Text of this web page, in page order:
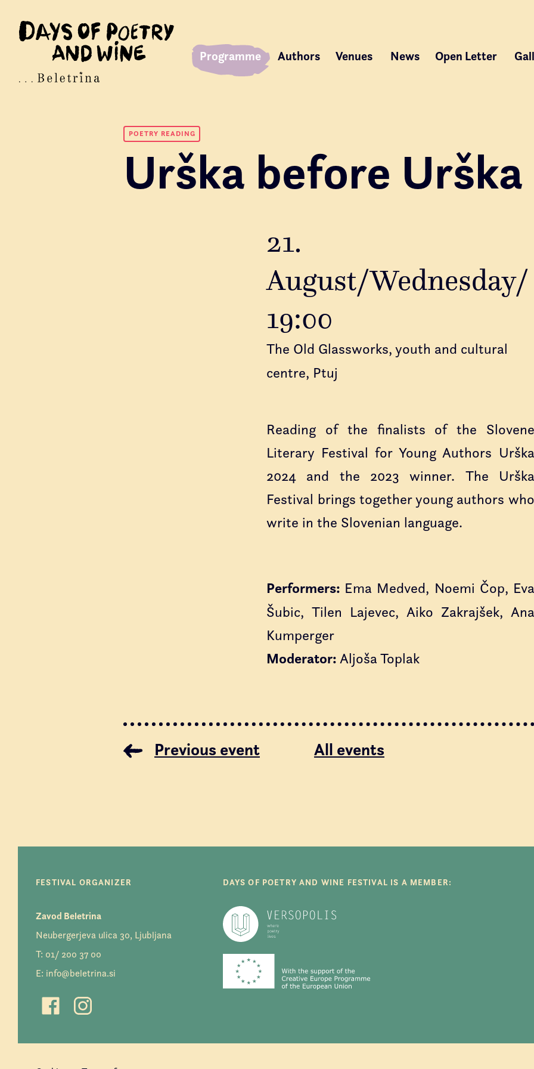
Programme Authors Venues News Open Letter
POETRY READING
Urška before Urška
21.
August/Wednesday/
19:00
The Old Glassworks, youth and cultural
centre, Ptuj
Reading of the finalists of the Slovene
Literary Festival for Young Authors Urška
2024 and the 2023 winner. The Urška
Festival brings together young authors who
write in the Slovenian language.
Performers: Ema Medved, Noemi Čop, Eva
Šubic, Tilen Lajevec, Aiko Zakrajšek, Ana
Kumperger
Moderator: Aljoša Toplak
Previous event All events
FESTIVAL ORGANIZER
Zavod Beletrina
Neubergerjeva ulica 30, Ljubljana
T: 01/ 200 37 00
E: info@beletrina.si
DAYS OF POETRY AND WINE FESTIVAL IS A MEMBER: